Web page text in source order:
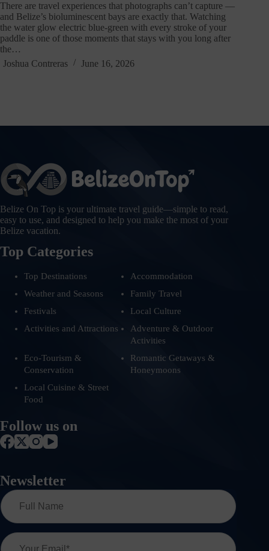
There are travel experiences that photographs can’t capture —
and Belize’s bioluminescent bays are exactly that. Watching
the water glow electric blue-green with every stroke of your
paddle is one of those moments that stays with you long after
the…
Joshua Contreras
June 16, 2026
Belize On Top is your ultimate travel guide—simple to read,
easy to use, and designed to help you make the most of your
Belize vacation.
Top Categories
Top Destinations
Accommodation
Weather and Seasons
Family Travel
Festivals
Local Culture
Activities and Attractions
Adventure & Outdoor
Activities
Eco-Tourism &
Conservation
Romantic Getaways &
Honeymoons
Local Cuisine & Street
Food
Follow us on
Newsletter